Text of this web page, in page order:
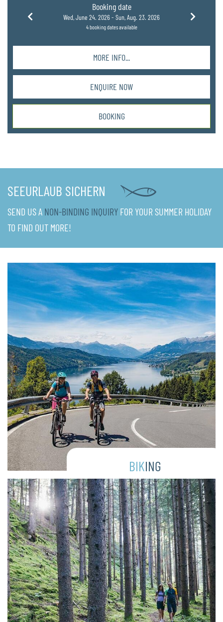
Booking date
Wed, June 24. 2026 - Sun, Aug. 23. 2026
4 booking dates available
MORE INFO...
ENQUIRE NOW
BOOKING
SEEURLAUB SICHERN
SEND US A NON-BINDING INQUIRY FOR YOUR SUMMER HOLIDAY
TO FIND OUT MORE!
BIKING